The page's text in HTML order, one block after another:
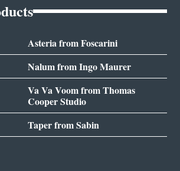
Asteria from Foscarini
Nalum from Ingo Maurer
Va Va Voom from Thomas
Cooper Studio
Taper from Sabin